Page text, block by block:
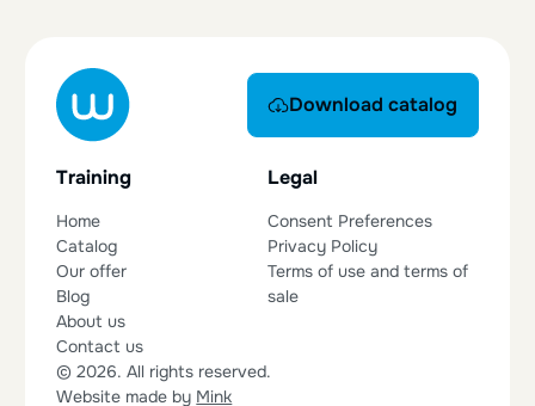
Download catalog
Download catalog
Training
Home
Catalog
Our offer
Blog
About us
Contact us
Legal
Consent Preferences
Privacy Policy
Terms of use and terms of
sale
© 2026. All rights reserved.
Website made by Mink